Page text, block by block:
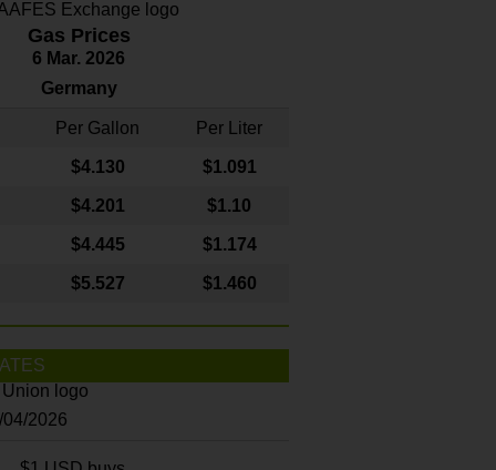
Gas Prices
6 Mar. 2026
Germany
Per Gallon Per Liter
$4.130 $1.091
$4.201 $1.10
$4.445 $1.174
$5.527 $1.460
2026